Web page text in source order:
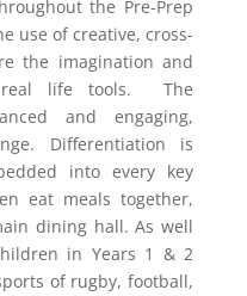
the Pre-Prep
use of creative, cross-
the imagination and
life tools. The
and engaging,
Differentiation is
into every key
eat meals together,
dining hall. As well
in Years 1 & 2
of rugby, football,